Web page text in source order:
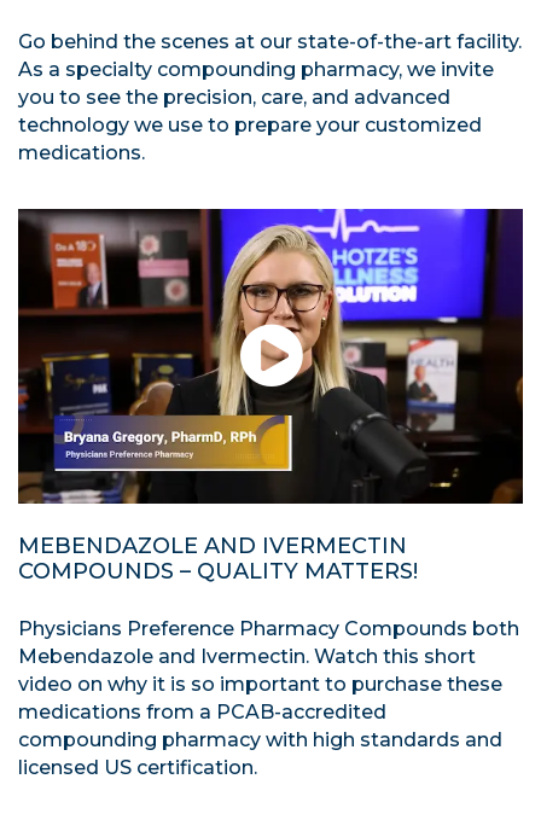
Go behind the scenes at our state-of-the-art facility.
As a specialty compounding pharmacy, we invite
you to see the precision, care, and advanced
technology we use to prepare your customized
medications.
MEBENDAZOLE AND IVERMECTIN
COMPOUNDS – QUALITY MATTERS!
Physicians Preference Pharmacy Compounds both
Mebendazole and Ivermectin. Watch this short
video on why it is so important to purchase these
medications from a PCAB-accredited
compounding pharmacy with high standards and
licensed US certification.